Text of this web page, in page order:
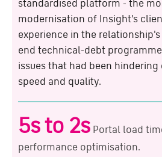
modernisation of Insight's
experience in the
end technical-debt
issues that had been
speed and quality.
5s to 2s Portal load
performance optimisation.